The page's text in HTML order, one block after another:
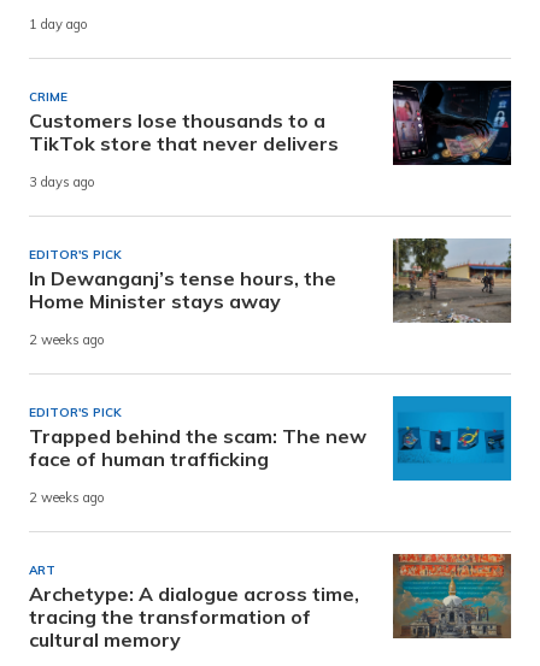
1 day ago
CRIME
Customers lose thousands to a
TikTok store that never delivers
3 days ago
EDITOR'S PICK
In Dewanganj’s tense hours, the
Home Minister stays away
2 weeks ago
EDITOR'S PICK
Trapped behind the scam: The new
face of human trafficking
2 weeks ago
ART
Archetype: A dialogue across time,
tracing the transformation of
cultural memory